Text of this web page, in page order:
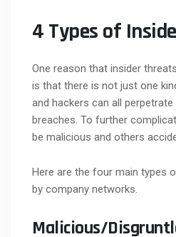
4 Types of
One reason that insider
is that there is not just one
and hackers can all
breaches. To further
be malicious and others
Here are the four main types
by company networks.
Malicious/